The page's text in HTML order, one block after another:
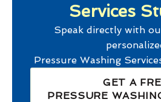
Services
Speak directly with
Pressure Washing
GET A
PRESSURE